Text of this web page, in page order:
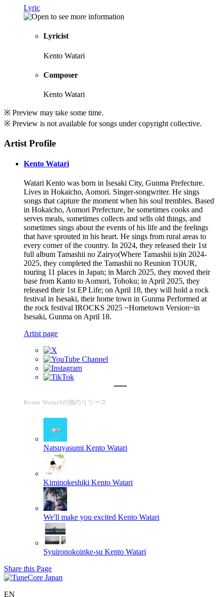
Lyric
Lyricist
Kento Watari
Composer
Kento Watari
※ Preview may take some time.
※ Preview is not available for songs under copyright collective.
Artist Profile
Kento Watari
Watari Kento was born in Isesaki City, Gunma Prefecture.
Lives in Hokaicho, Aomori. Singer-songwriter. He sings
songs that capture the moment when his soul trembles. Based
in Hokaicho, Aomori Prefecture, he sometimes cooks and
serves meals, sometimes collects and sells old things, and
sometimes sings about the events of his life and the feelings
that have sprouted in his heart. He sings from rural areas to
every corner of the country. In 2024, they released their 1st
full album Tamashii no Zairyo(Where Tamashii is)in 2024-
2025, they completed the Tamashii no Reunion TOUR,
touring 11 places in Japan; in March 2025, they moved their
base from Kanto to Aomori, Tohoku; in April 2025, they
released their 1st EP Life; on April 18, they will hold a rock
festival in Isesaki, their home town in Gunma Performed at
the rock festival IROCKS 2025 ~Hometown Version~in
Isesaki, Gunma on April 18.
Artist page
Kento Watariの他のリリース
Natsuyasumi Kento Watari
Kiminokeshiki Kento Watari
We'll make you excited Kento Watari
Syuironokoinke-su Kento Watari
Share this Page
EN